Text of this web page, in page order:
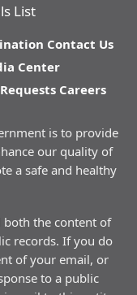
List
Contact Us
Center
Careers
is to provide
our quality of
a safe and healthy
both the content of
records. If you do
of your email, or
to a public